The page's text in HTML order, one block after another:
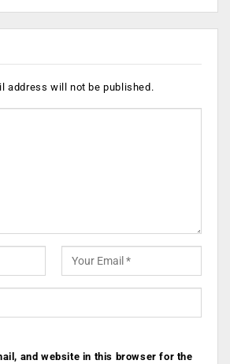
address will not be published.
and website in this browser for the